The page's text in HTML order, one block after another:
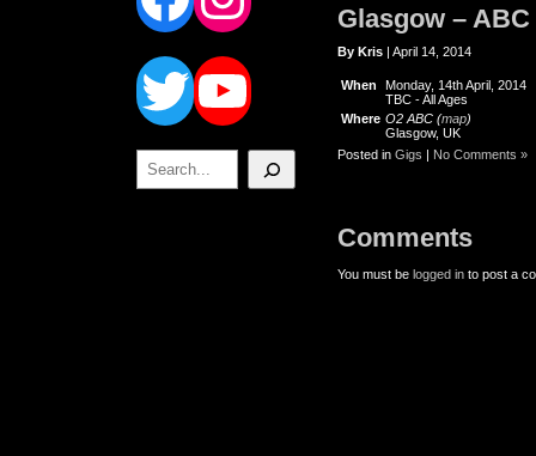
Twitter
YouTube
Search
Glasgow –
By Kris | April 14, 2014
When
Monday, 14th April, 2014
TBC -All Ages
Where O2 ABC (map)
Glasgow, UK
Posted in Gigs | No Comments »
Comments
You must be logged in to post a